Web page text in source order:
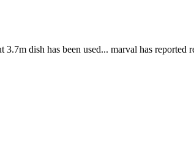
dish has been used... marval has reported